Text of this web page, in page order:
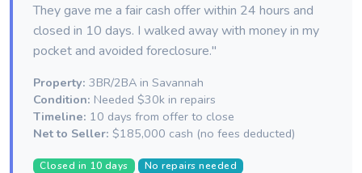
They gave me a fair cash offer within 24 hours and
closed in 10 days. I walked away with money in my
pocket and avoided foreclosure."
Property: 3BR/2BA in Savannah
Condition: Needed $30k in repairs
Timeline: 10 days from offer to close
Net to Seller: $185,000 cash (no fees deducted)
Closed in 10 days No repairs needed